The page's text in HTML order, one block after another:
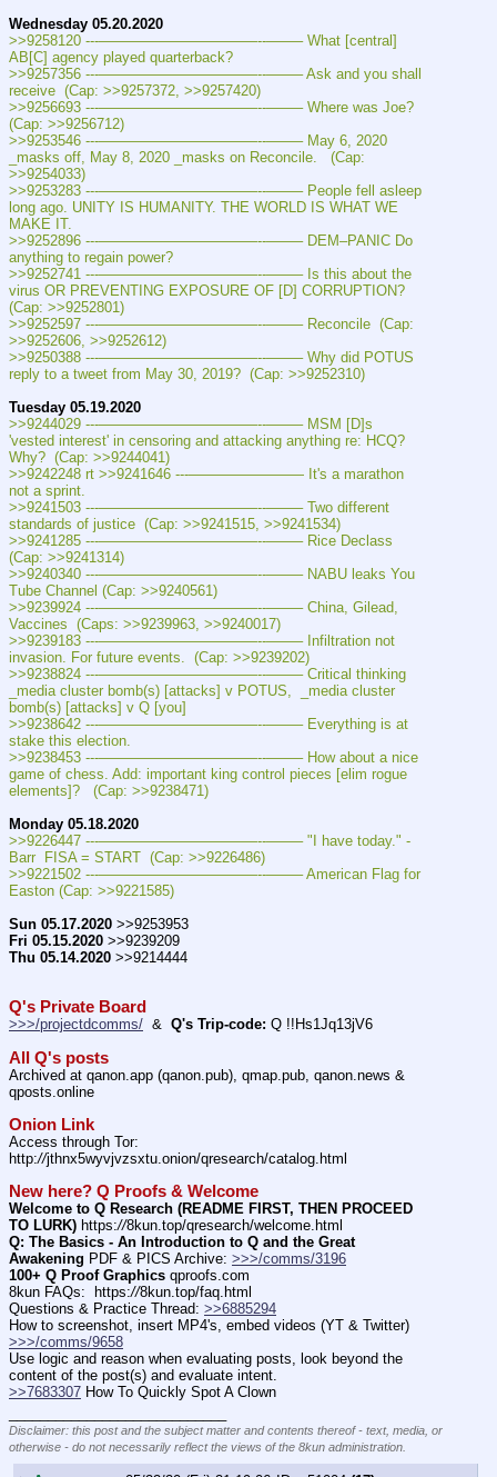
Wednesday 05.20.2020
>>9258120 ---———————————--——– What [central]
AB[C] agency played quarterback?
>>9257356 ---———————————--——– Ask and you shall
receive  (Cap: >>9257372, >>9257420)
>>9256693 ---———————————--——– Where was Joe?
(Cap: >>9256712)
>>9253546 ---———————————--——– May 6, 2020
_masks off, May 8, 2020 _masks on Reconcile.   (Cap:
>>9254033)
>>9253283 ---———————————--——– People fell asleep
long ago. UNITY IS HUMANITY. THE WORLD IS WHAT WE
MAKE IT.
>>9252896 ---———————————--——– DEM–PANIC Do
anything to regain power?
>>9252741 ---———————————--——– Is this about the
virus OR PREVENTING EXPOSURE OF [D] CORRUPTION?
(Cap: >>9252801)
>>9252597 ---———————————--——– Reconcile  (Cap:
>>9252606, >>9252612)
>>9250388 ---———————————--——– Why did POTUS
reply to a tweet from May 30, 2019?  (Cap: >>9252310)
Tuesday 05.19.2020
>>9244029 ---———————————--——– MSM [D]s
'vested interest' in censoring and attacking anything re: HCQ?
Why?  (Cap: >>9244041)
>>9242248 rt >>9241646 ---———————— It's a marathon
not a sprint.
>>9241503 ---———————————--——– Two different
standards of justice  (Cap: >>9241515, >>9241534)
>>9241285 ---———————————--——– Rice Declass
(Cap: >>9241314)
>>9240340 ---———————————--——– NABU leaks You
Tube Channel (Cap: >>9240561)
>>9239924 ---———————————--——– China, Gilead,
Vaccines  (Caps: >>9239963, >>9240017)
>>9239183 ---———————————--——– Infiltration not
invasion. For future events.  (Cap: >>9239202)
>>9238824 ---———————————--——– Critical thinking
_media cluster bomb(s) [attacks] v POTUS,  _media cluster
bomb(s) [attacks] v Q [you]
>>9238642 ---———————————--——– Everything is at
stake this election.
>>9238453 ---———————————--——– How about a nice
game of chess. Add: important king control pieces [elim rogue
elements]?   (Cap: >>9238471)
Monday 05.18.2020
>>9226447 ---———————————--——– "I have today." -
Barr  FISA = START  (Cap: >>9226486)
>>9221502 ---———————————--——– American Flag for
Easton (Cap: >>9221585)
Sun 05.17.2020 >>9253953
Fri 05.15.2020 >>9239209
Thu 05.14.2020 >>9214444
Q's Private Board
>>>/projectdcomms/
  &
Q's Trip-code: Q !!Hs1Jq13jV6
All Q's posts
Archived at qanon.app (qanon.pub), qmap.pub, qanon.news &
qposts.online
Onion Link
Access through Tor:
http://jthnx5wyvjvzsxtu.onion/qresearch/catalog.html
New here? Q Proofs & Welcome
Welcome to Q Research (README FIRST, THEN PROCEED
TO LURK) https://8kun.top/qresearch/welcome.html
Q: The Basics - An Introduction to Q and the Great
Awakening PDF & PICS Archive: >>>/comms/3196
100+ Q Proof Graphics qproofs.com
8kun FAQs:  https://8kun.top/faq.html
Questions & Practice Thread: >>6885294
>>>/comms/9658
Use logic and reason when evaluating posts, look beyond the
content of the post(s) and evaluate intent.
>>7683307 How To Quickly Spot A Clown
Disclaimer: this post and the subject matter and contents thereof - text, media, or
otherwise - do not necessarily reflect the views of the 8kun administration.